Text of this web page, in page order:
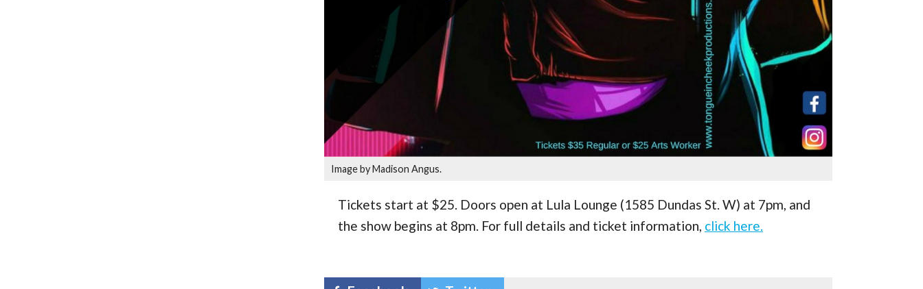
Image by Madison Angus.
Tickets start at $25. Doors open at Lula Lounge (1585 Dundas St. W) at 7pm, and
the show begins at 8pm. For full details and ticket information, click here.